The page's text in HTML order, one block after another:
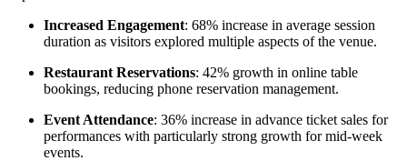
Increased Engagement: 68% increase in average session
duration as visitors explored multiple aspects of the venue.
Restaurant Reservations: 42% growth in online table
bookings, reducing phone reservation management.
Event Attendance: 36% increase in advance ticket sales for
performances with particularly strong growth for mid-week
events.